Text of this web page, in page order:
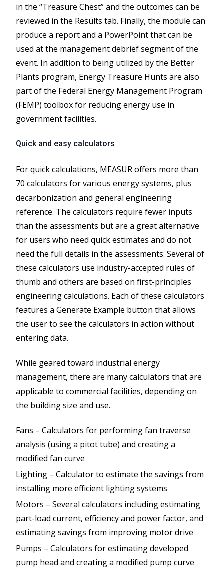
in the “Treasure Chest” and the outcomes can be
reviewed in the Results tab. Finally, the module can
produce a report and a PowerPoint that can be
used at the management debrief segment of the
event. In addition to being utilized by the Better
Plants program, Energy Treasure Hunts are also
part of the Federal Energy Management Program
(FEMP) toolbox for reducing energy use in
government facilities.
Quick and easy calculators
For quick calculations, MEASUR offers more than
70 calculators for various energy systems, plus
decarbonization and general engineering
reference. The calculators require fewer inputs
than the assessments but are a great alternative
for users who need quick estimates and do not
need the full details in the assessments. Several of
these calculators use industry-accepted rules of
thumb and others are based on first-principles
engineering calculations. Each of these calculators
features a Generate Example button that allows
the user to see the calculators in action without
entering data.
While geared toward industrial energy
management, there are many calculators that are
applicable to commercial facilities, depending on
the building size and use.
Fans – Calculators for performing fan traverse
analysis (using a pitot tube) and creating a
modified fan curve
Lighting – Calculator to estimate the savings from
installing more efficient lighting systems
Motors – Several calculators including estimating
part-load current, efficiency and power factor, and
estimating savings from improving motor drive
Pumps – Calculators for estimating developed
pump head and creating a modified pump curve